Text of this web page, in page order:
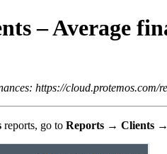
– Average
https://cloud.protemos.com/
reports, go to Reports → Clients →